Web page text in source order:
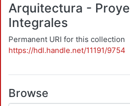
Arquitectura -
Integrales
Permanent URI for this collection
https://hdl.handle.net/11191/9754
Browse